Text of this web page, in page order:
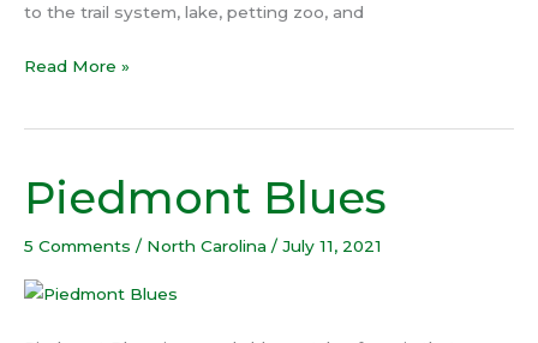
to the trail system, lake, petting zoo, and
Read More »
Piedmont Blues
5 Comments / North Carolina / July 11, 2021
Piedmont
Blues